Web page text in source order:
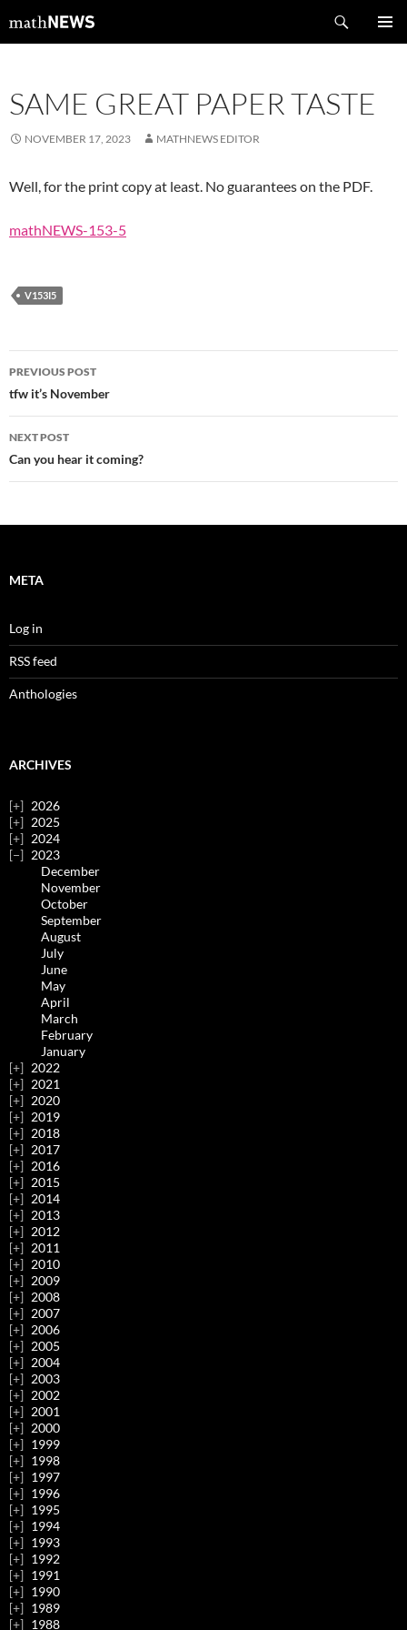
tomathNEWS
SAME GREAT PAPER TASTE
NOVEMBER 17, 2023 MATHNEWS EDITOR
Well, for the print copy at least. No guarantees on the PDF.
mathNEWS-153-5
V153I5
Post
navigation
PREVIOUS POST
tfw it’s November
NEXT POST
Can you hear it coming?
META
Log in
RSS feed
Anthologies
ARCHIVES
2026
2025
2024
2023
December
November
October
September
August
July
June
May
April
March
February
January
2022
2021
2020
2019
2018
2017
2016
2015
2014
2013
2012
2011
2010
2009
2008
2007
2006
2005
2004
2003
2002
2001
2000
1999
1998
1997
1996
1995
1994
1993
1992
1991
1990
1989
1988